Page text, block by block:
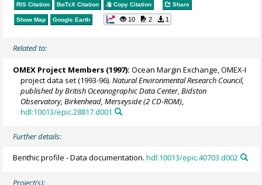
RIS Citation BibTeX Citation Copy Citation Share
Show Map Google Earth 10 2 1
Related to:
OMEX Project Members (1997): Ocean Margin Exchange, OMEX-I
project data set (1993-96).Natural Environmental Research Council,
published by British Oceanographic Data Center, Bidston
Observatory, Birkenhead, Merseyside (2 CD-ROM)
hdl:10013/epic.28817.d001
Further details:
Benthic profile - Data documentation.hdl:10013/epic.40703.d002
Project(s):